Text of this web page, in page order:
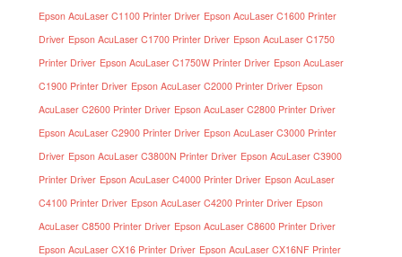
Epson AcuLaser C1100 Printer Driver Epson AcuLaser C1600 Printer
Driver Epson AcuLaser C1700 Printer Driver Epson AcuLaser C1750
Printer Driver Epson AcuLaser C1750W Printer Driver Epson AcuLaser
C1900 Printer Driver Epson AcuLaser C2000 Printer Driver Epson
AcuLaser C2600 Printer Driver Epson AcuLaser C2800 Printer Driver
Epson AcuLaser C2900 Printer Driver Epson AcuLaser C3000 Printer
Driver Epson AcuLaser C3800N Printer Driver Epson AcuLaser C3900
Printer Driver Epson AcuLaser C4000 Printer Driver Epson AcuLaser
C4100 Printer Driver Epson AcuLaser C4200 Printer Driver Epson
AcuLaser C8500 Printer Driver Epson AcuLaser C8600 Printer Driver
Epson AcuLaser CX16 Printer Driver Epson AcuLaser CX16NF Printer